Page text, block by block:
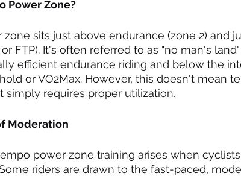
Power Zone?
sits just above endurance (zone 2) and
FTP). It's often referred to as "no man's
efficient endurance riding and below the
or VO2Max. However, this doesn't mean
simply requires proper utilization.
Moderation
power zone training arises when
riders are drawn to the fast-paced,